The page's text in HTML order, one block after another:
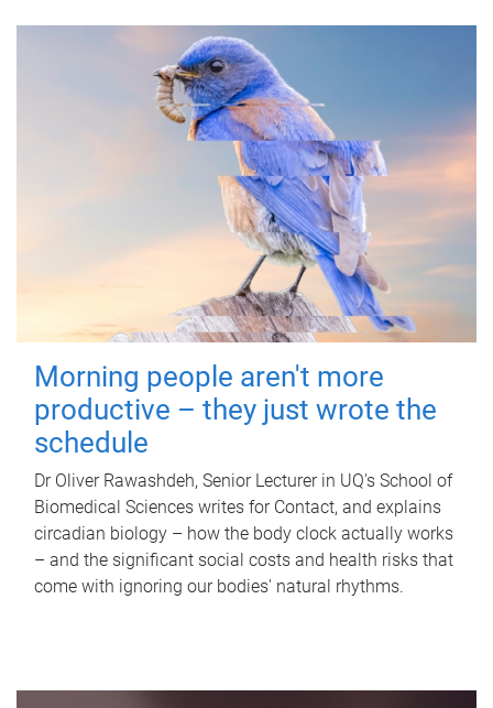
Morning people aren't more
productive – they just wrote the
schedule
Dr Oliver Rawashdeh, Senior Lecturer in UQ's School of
Biomedical Sciences writes for Contact, and explains
circadian biology – how the body clock actually works
– and the significant social costs and health risks that
come with ignoring our bodies' natural rhythms.